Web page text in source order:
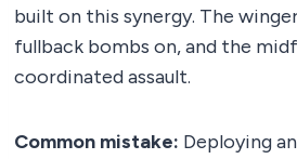
built on this synergy. The
fullback bombs on, and the
coordinated assault.
Common mistake: Deploying